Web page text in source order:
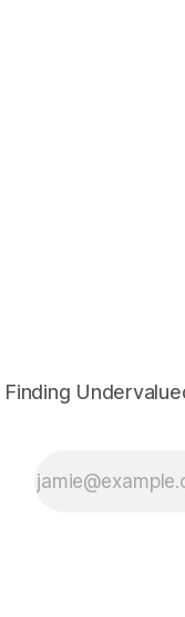
Finding